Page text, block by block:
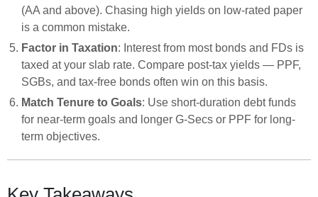
(AA and above). Chasing high yields on low-rated paper
is a common mistake.
Factor in Taxation: Interest from most bonds and FDs is
taxed at your slab rate. Compare post-tax yields — PPF,
SGBs, and tax-free bonds often win on this basis.
Match Tenure to Goals: Use short-duration debt funds
for near-term goals and longer G-Secs or PPF for long-
term objectives.